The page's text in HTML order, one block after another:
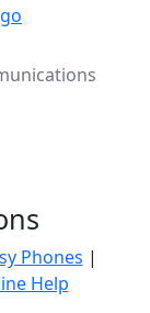
Phones |
Help